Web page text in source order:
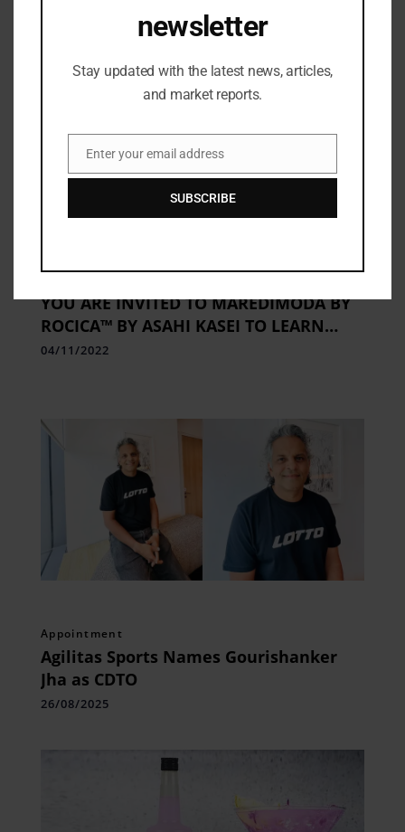
YOU ARE INVITED TO MAREDIMODA BY
ROCICA™ BY ASAHI KASEI TO LEARN
ABOUT THE NEWEST ADVANCEMENTS IN
04/11/2022
Appointment
Agilitas Sports Names Gourishanker
Jha as CDTO
26/08/2025
newsletter
Stay updated with the latest news, articles,
and market reports.
Email
Enter your email address
SUBSCRIBE